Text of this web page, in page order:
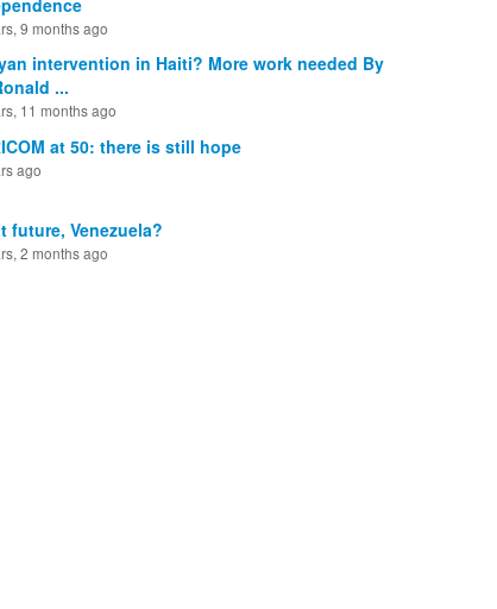
9 months ago
intervention in Haiti? More work needed By
...
11 months ago
at 50: there is still hope
ago
future, Venezuela?
2 months ago